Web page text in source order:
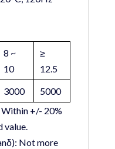
8 ~
10
≥
12.5
3000
5000
Within +/- 20%
value.
Not more